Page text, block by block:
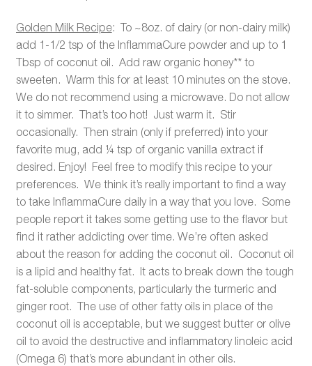
Golden Milk Recipe: To ~8oz. of dairy (or non-dairy milk)
add 1-1/2 tsp of the InflammaCure powder and up to 1
Tbsp of coconut oil. Add raw organic honey** to
sweeten. Warm this for at least 10 minutes on the stove.
We do not recommend using a microwave. Do not allow
it to simmer. That’s too hot! Just warm it. Stir
occasionally. Then strain (only if preferred) into your
favorite mug, add ¼ tsp of organic vanilla extract if
desired. Enjoy! Feel free to modify this recipe to your
preferences. We think it’s really important to find a way
to take InflammaCure daily in a way that you love. Some
people report it takes some getting use to the flavor but
find it rather addicting over time. We’re often asked
about the reason for adding the coconut oil. Coconut oil
is a lipid and healthy fat. It acts to break down the tough
fat-soluble components, particularly the turmeric and
ginger root. The use of other fatty oils in place of the
coconut oil is acceptable, but we suggest butter or olive
oil to avoid the destructive and inflammatory linoleic acid
(Omega 6) that’s more abundant in other oils.